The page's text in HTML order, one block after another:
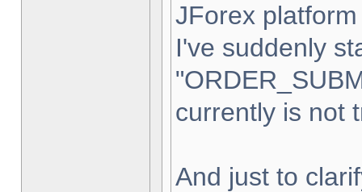
JForex
I've suddenly
currently is not
And just to